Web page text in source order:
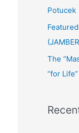
Potucek
The
“for Life”